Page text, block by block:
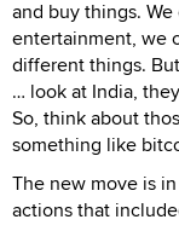
and buy things.
entertainment, we
different things.
… look at India,
So, think about
something like
The new move is
actions that